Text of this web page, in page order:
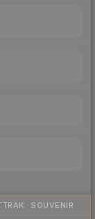
SOUVENIR